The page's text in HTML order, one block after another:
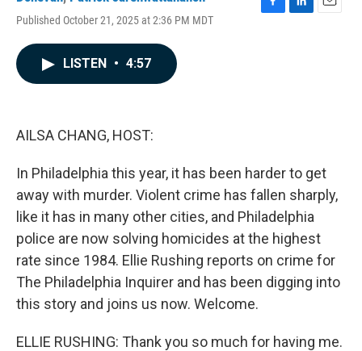
Published October 21, 2025 at 2:36 PM MDT
LISTEN • 4:57
AILSA CHANG, HOST:
In Philadelphia this year, it has been harder to get
away with murder. Violent crime has fallen sharply,
like it has in many other cities, and Philadelphia
police are now solving homicides at the highest
rate since 1984. Ellie Rushing reports on crime for
The Philadelphia Inquirer and has been digging into
this story and joins us now. Welcome.
ELLIE RUSHING: Thank you so much for having me.